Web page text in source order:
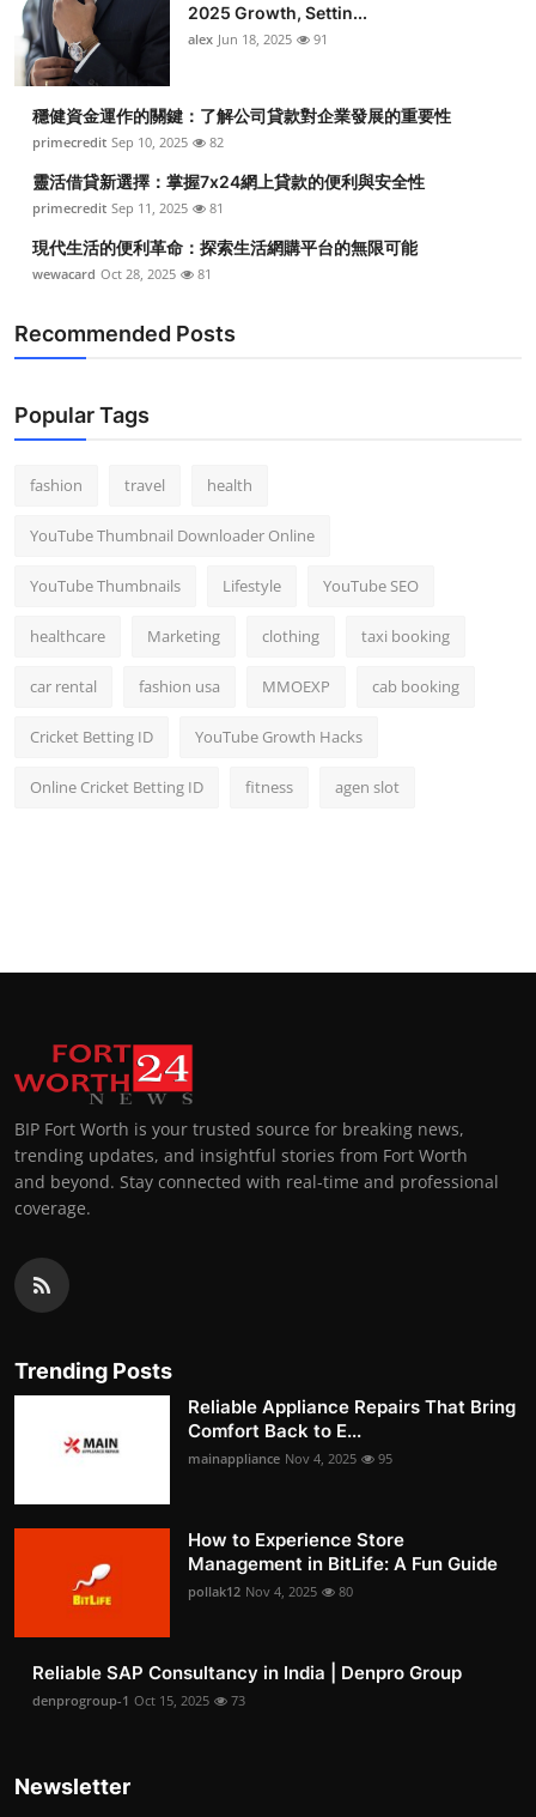
2025 Growth, Settin...
alex Jun 18, 2025 91
穩健資金運作的關鍵：了解公司貸款對企業發展的重要性
primecredit Sep 10, 2025 82
靈活借貸新選擇：掌握7x24網上貸款的便利與安全性
primecredit Sep 11, 2025 81
現代生活的便利革命：探索生活網購平台的無限可能
wewacard Oct 28, 2025 81
Recommended Posts
Popular Tags
fashion travel health
YouTube Thumbnail Downloader Online
YouTube Thumbnails Lifestyle YouTube SEO
healthcare Marketing clothing taxi booking
car rental fashion usa MMOEXP cab booking
Cricket Betting ID YouTube Growth Hacks
Online Cricket Betting ID fitness agen slot
BIP Fort Worth is your trusted source for breaking news,
trending updates, and insightful stories from Fort Worth
and beyond. Stay connected with real-time and professional
coverage.
Trending Posts
Reliable Appliance Repairs That Bring
Comfort Back to E...
mainappliance Nov 4, 2025 95
How to Experience Store
Management in BitLife: A Fun Guide
pollak12 Nov 4, 2025 80
Reliable SAP Consultancy in India | Denpro Group
denprogroup-1 Oct 15, 2025 73
Newsletter